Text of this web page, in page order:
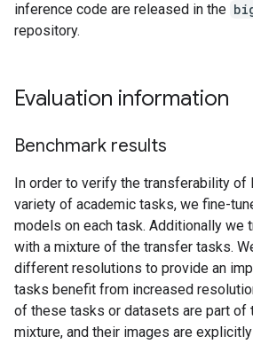
inference code are released in the
repository.
Evaluation information
Benchmark results
In order to verify the transferability of
variety of academic tasks, we fine-
models on each task. Additionally we
with a mixture of the transfer tasks.
different resolutions to provide an
tasks benefit from increased
of these tasks or datasets are part of
mixture, and their images are